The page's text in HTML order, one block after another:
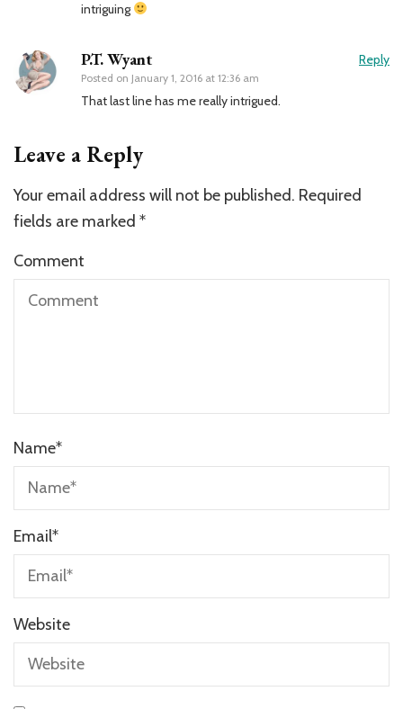
intriguing
P.T. Wyant
Posted on January 1, 2016 at 12:36 am
Reply
That last line has me really intrigued.
Leave a Reply
Your email address will not be published. Required
fields are marked *
Comment
Name*
Email*
Website